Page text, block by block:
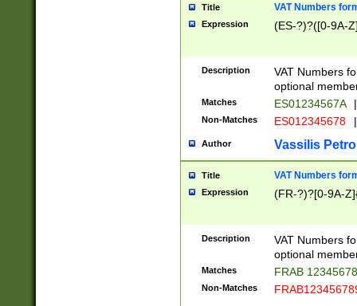
Title VAT Numbers
Expression (ES-?)?([0-9A-
Description
VAT Numbers
optional
Matches ES01234567A |
Non-Matches ES012345678 |
Author Vassilis
Title VAT Numbers
Expression (FR-?)?[0-9A-
Description
VAT Numbers
optional
Matches FRAB
Non-Matches